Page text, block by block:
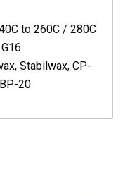
to 260C / 280C
Stabilwax, CP-
20